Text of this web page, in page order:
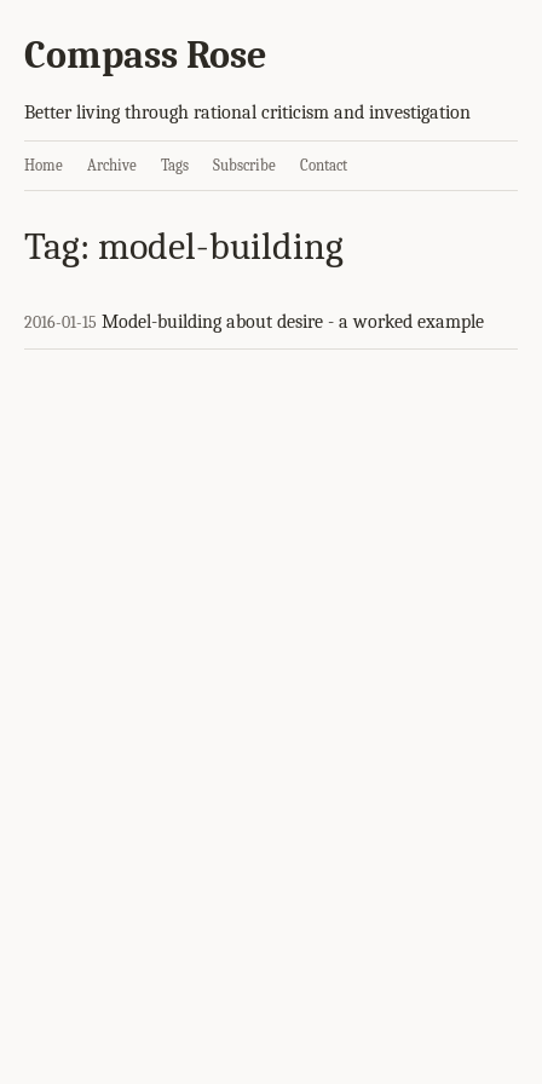
Compass Rose
Better living through rational criticism and investigation
Home Archive Tags Subscribe Contact
Tag: model-building
2016-01-15 Model-building about desire - a worked example